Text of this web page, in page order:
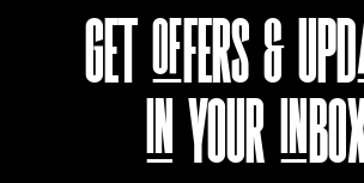
GET OFFERS &
IN YOUR